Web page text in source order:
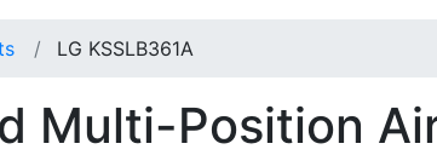
LG KSSLB361A
Multi-Position